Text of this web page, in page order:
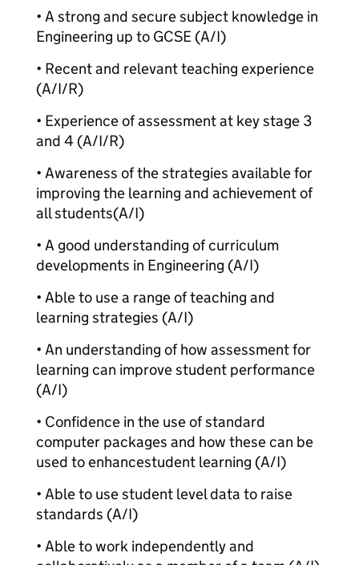
• A strong and secure subject knowledge in
Engineering up to GCSE (A/I)
• Recent and relevant teaching experience
(A/I/R)
• Experience of assessment at key stage 3
and 4 (A/I/R)
• Awareness of the strategies available for
improving the learning and achievement of
all students(A/I)
• A good understanding of curriculum
developments in Engineering (A/I)
• Able to use a range of teaching and
learning strategies (A/I)
• An understanding of how assessment for
learning can improve student performance
(A/I)
• Confidence in the use of standard
computer packages and how these can be
used to enhancestudent learning (A/I)
• Able to use student level data to raise
standards (A/I)
• Able to work independently and